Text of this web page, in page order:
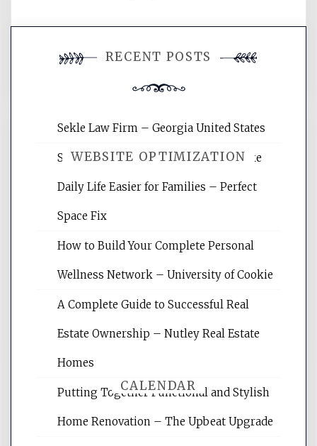
comment.
WEBSITE OPTIMIZATION
Website Optimization Services is your
websites, increasing your site's search
reading internet marketing articles,
CALENDAR
RECENT POSTS
Sekle Law Firm – Georgia United States
Smart Home Improvements That Make
Daily Life Easier for Families – Perfect
Space Fix
How to Build Your Complete Personal
Wellness Network – University of Cookie
A Complete Guide to Successful Real
Estate Ownership – Nutley Real Estate
Homes
Putting Together Functional and Stylish
Home Renovation – The Upbeat Upgrade